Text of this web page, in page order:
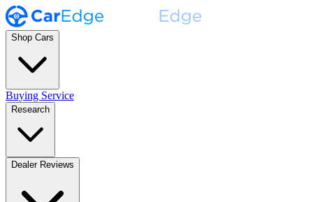
Shop Cars
Buying Service
Research
Dealer Reviews